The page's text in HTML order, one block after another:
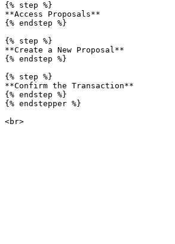
{% step %}
**Access Proposals**
{% endstep %}
{% step %}
**Create a New Proposal**
{% endstep %}
{% step %}
**Confirm the Transaction**
{% endstep %}
{% endstepper %}